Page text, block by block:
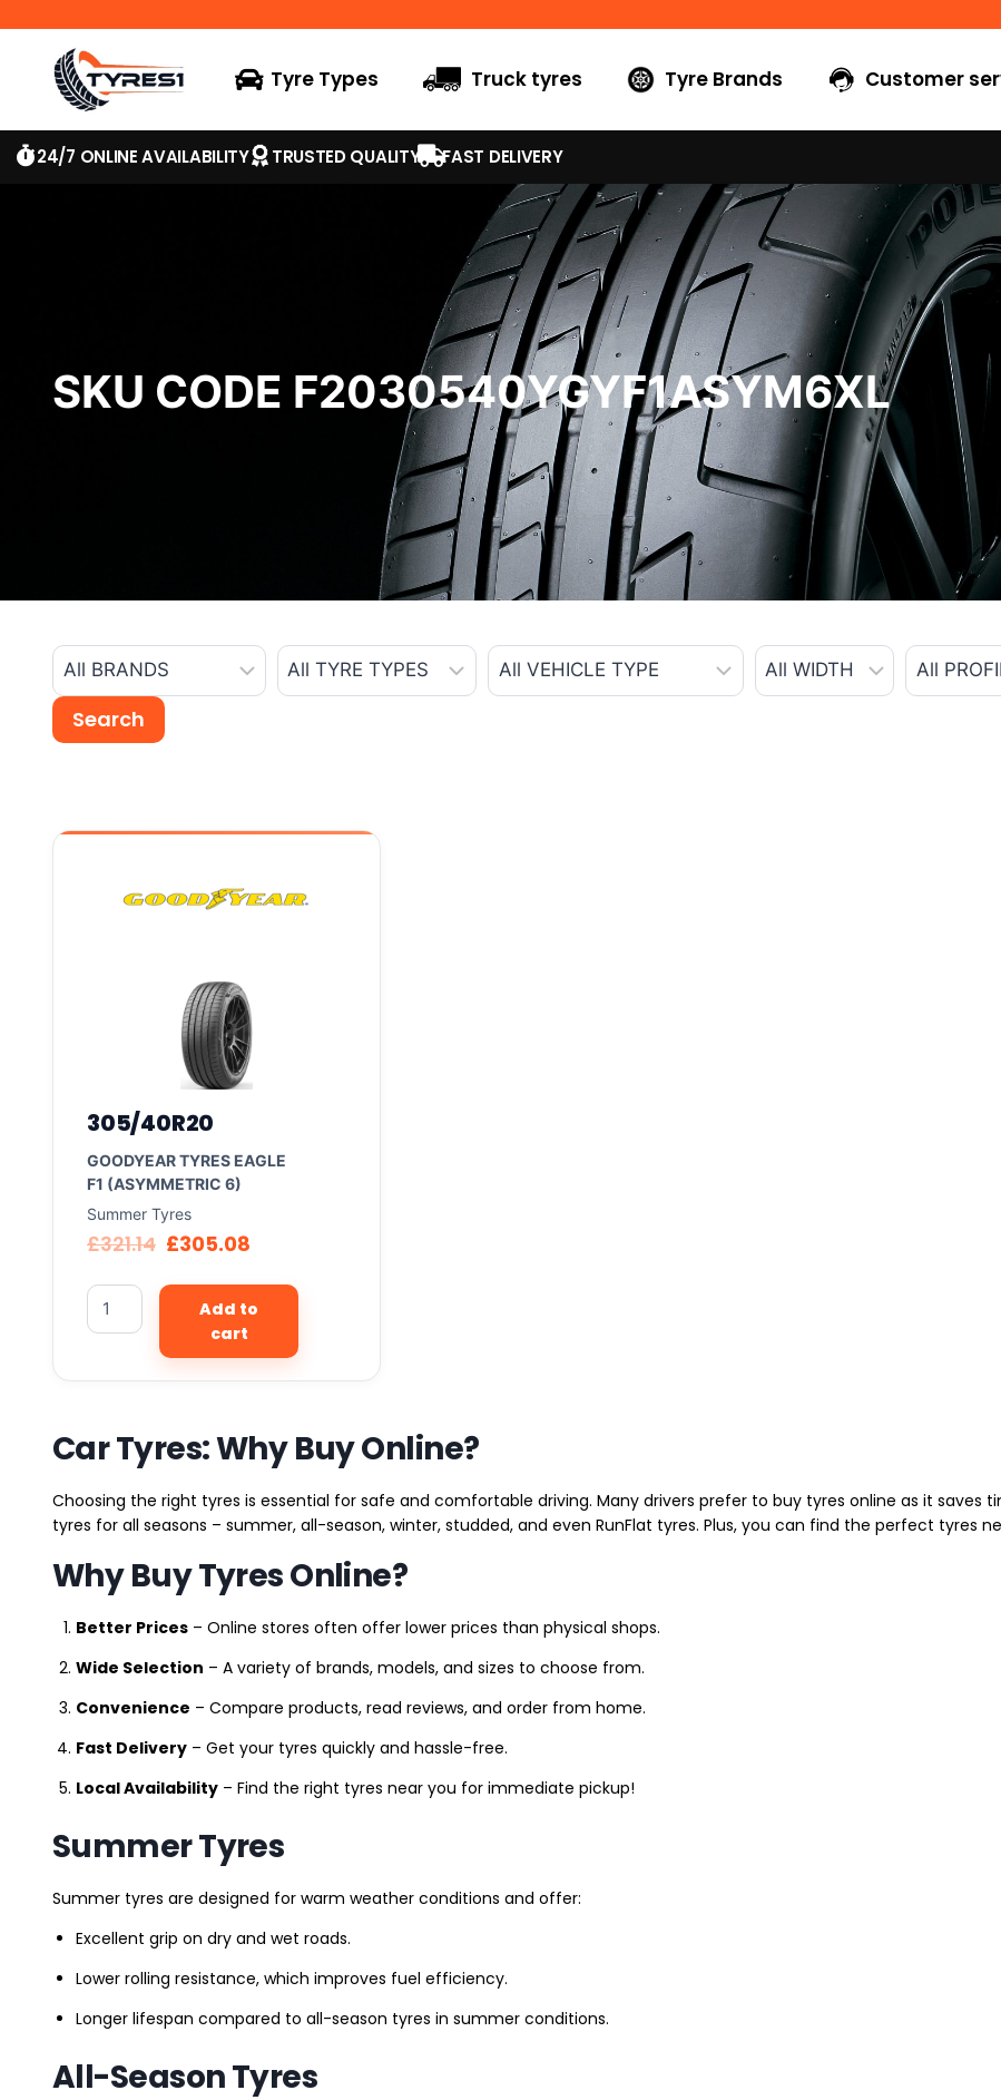
Tyre Types Truck tyres Tyre Brands Customer
24/7 ONLINE AVAILABILITY TRUSTED QUALITY FAST DELIVERY
SKU CODE F2030540YGYF1ASYM6XL
305/40R20
GOODYEAR TYRES EAGLE
F1 (ASYMMETRIC 6)
Summer Tyres
£321.14 £305.08
Add to
cart
Car Tyres: Why Buy Online?
Choosing the right tyres is essential for safe and comfortable driving. Many drivers prefer to buy tyres online as it
tyres for all seasons – summer, all-season, winter, studded, and even RunFlat tyres. Plus, you can find the perfect tyres
Why Buy Tyres Online?
Better Prices – Online stores often offer lower prices than physical shops.
Wide Selection – A variety of brands, models, and sizes to choose from.
Convenience – Compare products, read reviews, and order from home.
Fast Delivery – Get your tyres quickly and hassle-free.
Local Availability – Find the right tyres near you for immediate pickup!
Summer Tyres
Summer tyres are designed for warm weather conditions and offer:
Excellent grip on dry and wet roads.
Lower rolling resistance, which improves fuel efficiency.
Longer lifespan compared to all-season tyres in summer conditions.
All-Season Tyres